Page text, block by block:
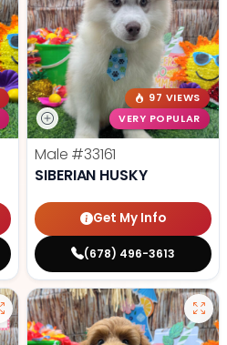
97 VIEWS
VERY POPULAR
Male #33161
SIBERIAN HUSKY
Get My Info
(678) 496-3613